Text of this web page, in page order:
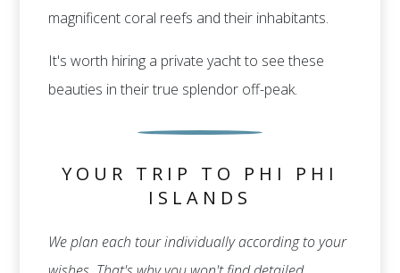
magnificent coral reefs and their inhabitants.
It's worth hiring a private yacht to see these
beauties in their true splendor off-peak.
YOUR TRIP TO PHI PHI
ISLANDS
We plan each tour individually according to your